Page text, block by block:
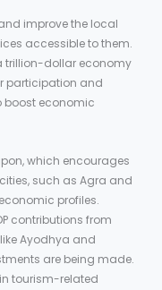
improve the local
accessible to them.
trillion-dollar economy
participation and
boost economic
which encourages
such as Agra and
profiles.
contributions from
Ayodhya and
are being made.
tourism-related